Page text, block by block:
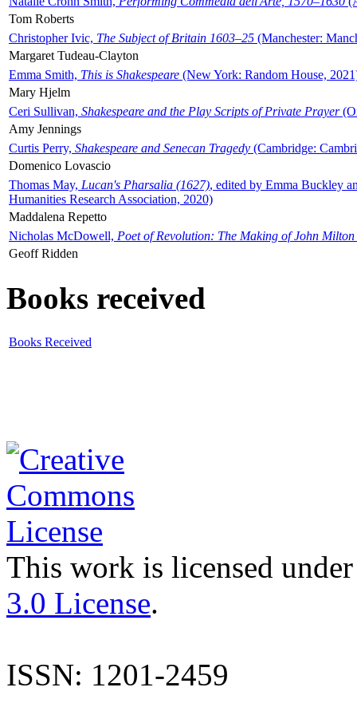
Tom Roberts
Christopher Ivic, The Subject of Britain 1603–25 (Manchester:
Margaret Tudeau-Clayton
Emma Smith, This is Shakespeare (New York: Random House,
Mary Hjelm
Ceri Sullivan, Shakespeare and the Play Scripts of Private Prayer
Amy Jennings
Curtis Perry, Shakespeare and Senecan Tragedy (Cambridge:
Domenico Lovascio
Thomas May, Lucan's Pharsalia (1627), edited by Emma Buckley
Humanities Research Association, 2020)
Maddalena Repetto
Nicholas McDowell, Poet of Revolution: The Making of John Milton
Geoff Ridden
Books received
Books Received
This work is licensed
3.0 License.
ISSN: 1201-2459